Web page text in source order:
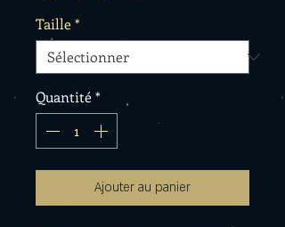
Taille*
Quantité*
Ajouter au panier